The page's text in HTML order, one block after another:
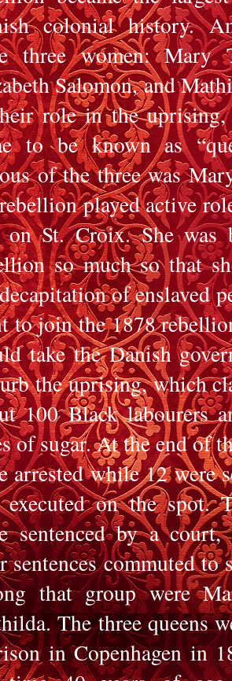
colonial history.
three women: Mary
Salomon, and
role in the uprising,
to be known as
of the three was
played active
St. Croix. She was
so much so that
of enslaved
to join the 1878
take the Danish
the uprising, which
100 Black labourers
of sugar. At the end of
arrested while 12 were
executed on the spot.
sentenced by a court,
sentences commuted to
that group were
The three queens
in Copenhagen in